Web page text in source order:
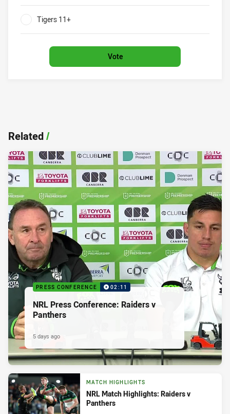
Tigers 11+
Vote
Related/
PRESS CONFERENCE 02:11
NRL Press Conference: Raiders v
Panthers
5 days ago
MATCH HIGHLIGHTS
NRL Match Highlights: Raiders v
Panthers